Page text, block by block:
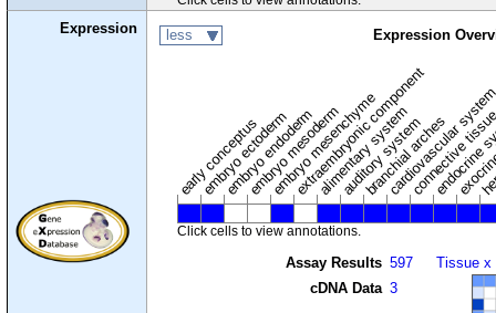
Expression less Expression
early conceptus
embryo ectoderm
embryo endoderm
embryo mesoderm
embryo mesenchyme
extraembryonic component
alimentary system
auditory system
branchial arches
cardiovascular
connective
Click cells to view annotations.
Assay Results 597
cDNA Data 3
Tissue x